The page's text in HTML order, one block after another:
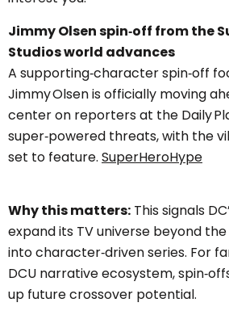
Jimmy Olsen spin‑off from the
Studios world advances
A supporting‑character spin‑off
Jimmy Olsen is officially moving
center on reporters at the Daily
super‑powered threats, with the
set to feature. SuperHeroHype
Why this matters: This signals
expand its TV universe beyond
into character‑driven series. For
DCU narrative ecosystem,
up future crossover potential.